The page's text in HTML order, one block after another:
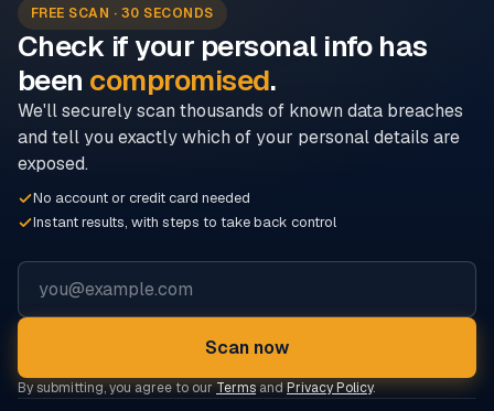
FREE SCAN · 30 SECONDS
Check if your personal info has
been compromised.
We'll securely scan thousands of known data breaches
and tell you exactly which of your personal details are
exposed.
No account or credit card needed
Instant results, with steps to take back control
Email address
Scan now
By submitting, you agree to ourTermsandPrivacy Policy.